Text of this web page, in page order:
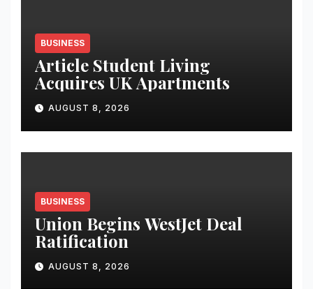
BUSINESS
Article Student Living
Acquires UK Apartments
AUGUST 8, 2026
BUSINESS
Union Begins WestJet Deal
Ratification
AUGUST 8, 2026